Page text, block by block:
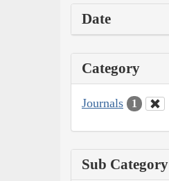
Date
Category
Journals 1
Sub Category